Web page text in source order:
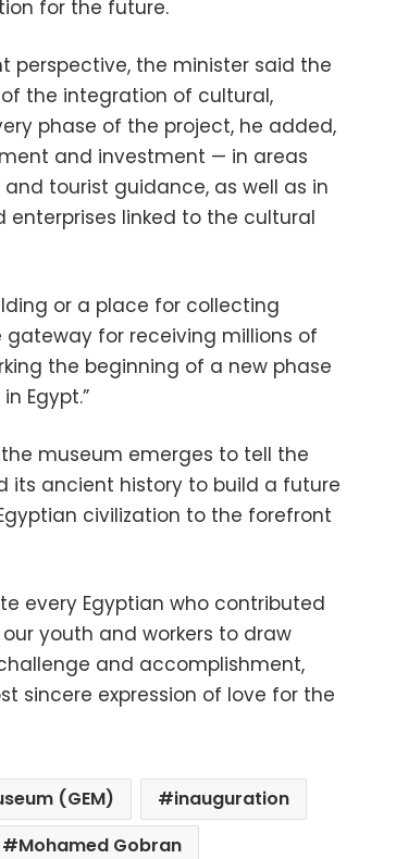
for the future.
perspective, the minister said the
the integration of cultural,
phase of the project, he added,
and investment — in areas
tourist guidance, as well as in
linked to the cultural
or a place for collecting
gateway for receiving millions of
the beginning of a new phase
Egypt.”
museum emerges to tell the
its ancient history to build a future
civilization to the forefront
every Egyptian who contributed
youth and workers to draw
and accomplishment,
sincere expression of love for the
(GEM)
inauguration
Mohamed Gobran